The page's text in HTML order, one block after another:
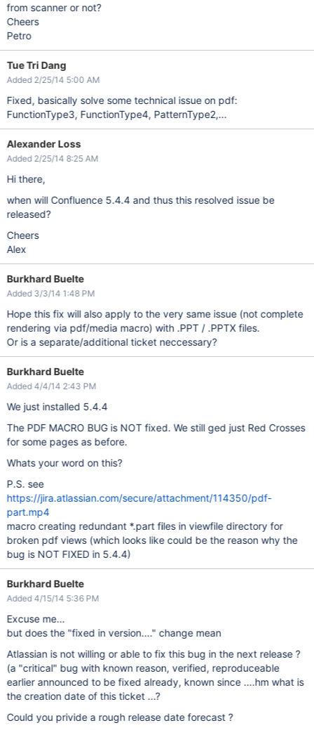
from scanner or not?
Cheers
Petro
Tue Tri Dang
Added 2/25/14 5:00 AM
Fixed, basically solve some technical issue on pdf:
FunctionType3, FunctionType4, PatternType2,...
Alexander Loss
Added 2/25/14 8:25 AM
Hi there,
when will Confluence 5.4.4 and thus this resolved issue be
released?
Cheers
Alex
Burkhard Buelte
Added 3/3/14 1:48 PM
Hope this fix will also apply to the very same issue (not complete
rendering via pdf/media macro) with .PPT / .PPTX files.
Or is a separate/additional ticket neccessary?
Burkhard Buelte
Added 4/4/14 2:43 PM
We just installed 5.4.4
The PDF MACRO BUG is NOT fixed. We still ged just Red Crosses
for some pages as before.
Whats your word on this?
P.S. see
https://jira.atlassian.com/secure/attachment/114350/pdf-
part.mp4
macro creating redundant *.part files in viewfile directory for
broken pdf views (which looks like could be the reason why the
bug is NOT FIXED in 5.4.4)
Burkhard Buelte
Added 4/15/14 5:36 PM
Excuse me...
but does the "fixed in version...." change mean
Atlassian is not willing or able to fix this bug in the next release ?
(a "critical" bug with known reason, verified, reproduceable
earlier announced to be fixed already, known since ....hm what is
the creation date of this ticket ...?
Could you privide a rough release date forecast ?